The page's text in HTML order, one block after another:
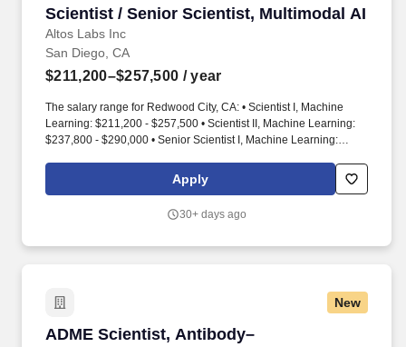
Scientist / Senior Scientist, Multimodal AI
Altos Labs Inc
Scientist / Senior Scientist, Multimodal AI
San Diego, CA
$211,200–$257,500 / year
The salary range for Redwood City, CA: • Scientist I, Machine
Learning: $211,200 - $257,500 • Scientist II, Machine Learning:
$237,800 - $290,000 • Senior Scientist I, Machine Learning:
Scientist I, Machine Learning: $188,600 - $230,000 • Scientist II,
Machine Learning: $223,900 - $273,300 • Senior Scientist I,
Apply
30+ days ago
New
ADME Scientist, Antibody–
ADME Scientist, Antibody–Oligonucleotide